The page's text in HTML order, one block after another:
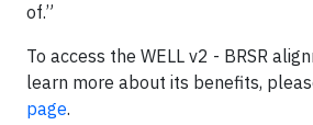
of.”
To access the WELL v2 - BRSR
learn more about its benefits,
page.